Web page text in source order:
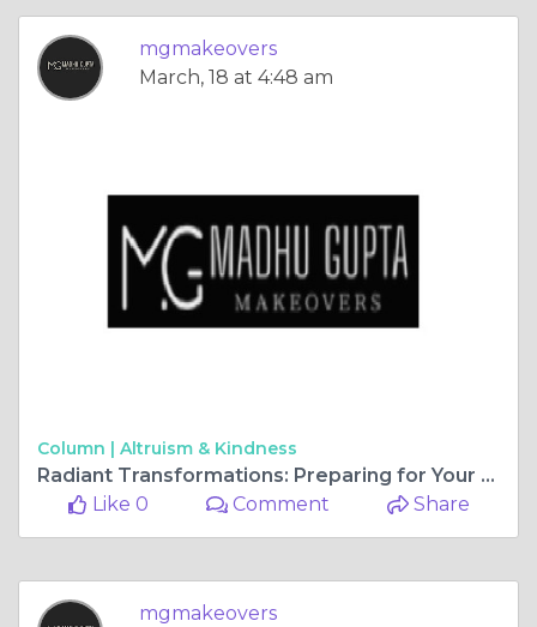
mgmakeovers
March, 18 at 4:48 am
Column | Altruism & Kindness
Radiant Transformations: Preparing for Your Big Day with Pre-Bridal Packages
Like 0
Comment Share
mgmakeovers